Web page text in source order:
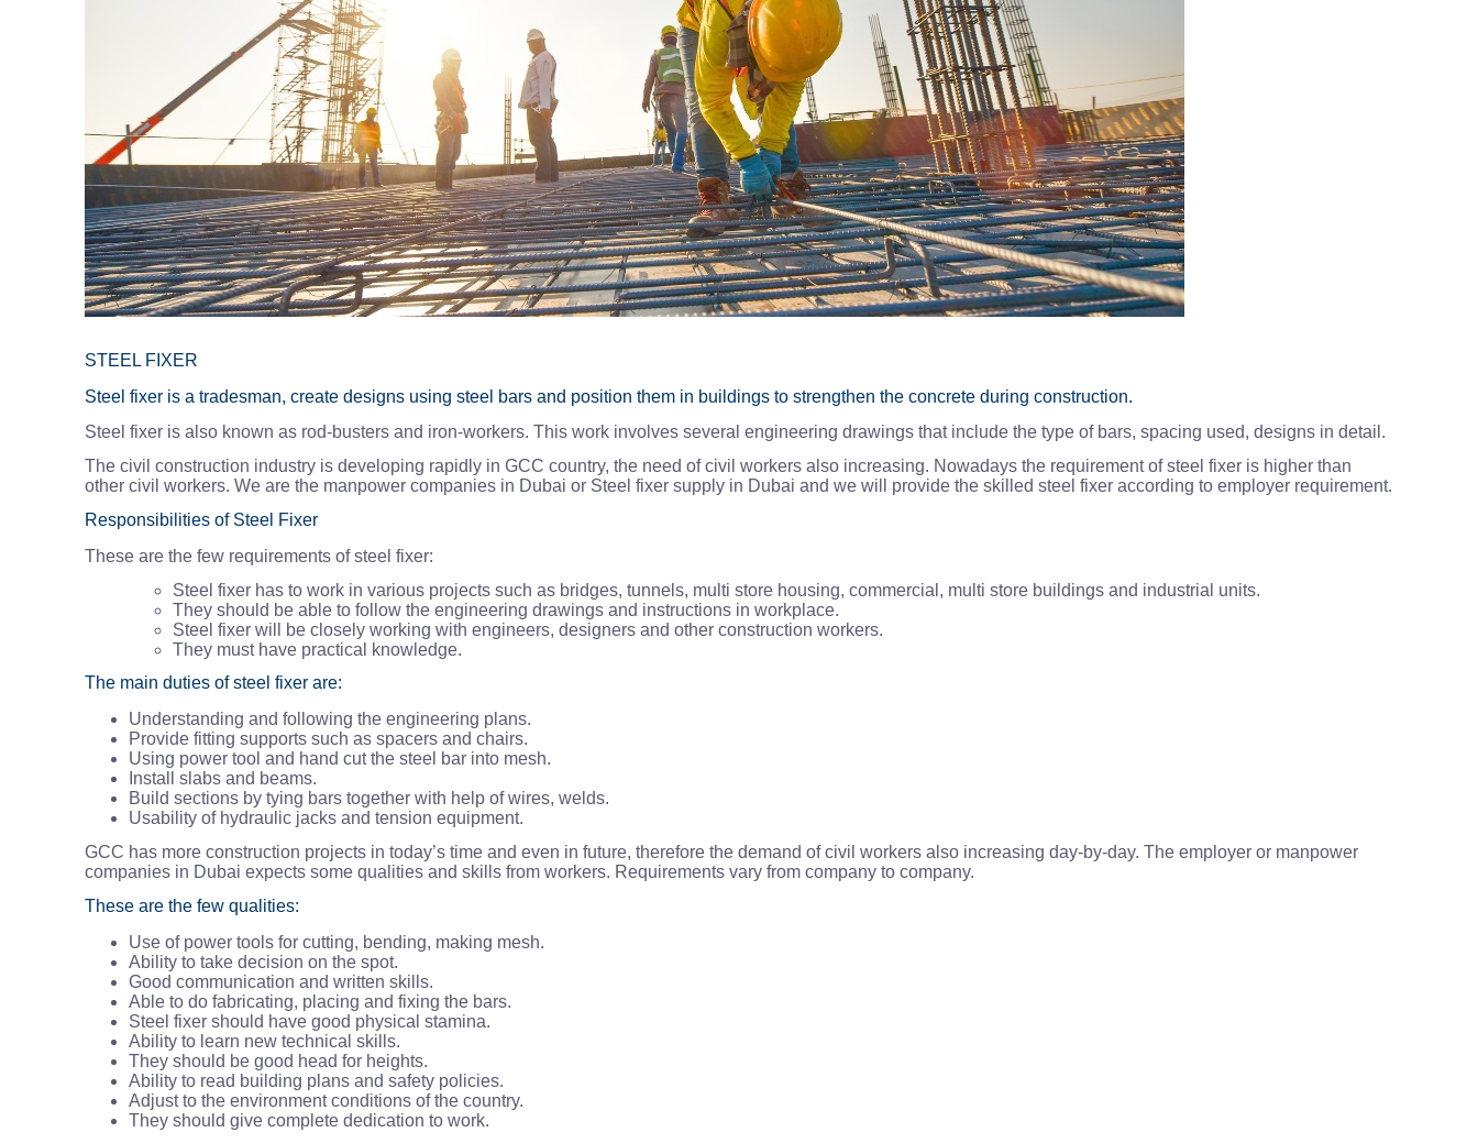
STEEL FIXER
Steel fixer is a tradesman, create designs using steel bars and position them in buildings to strengthen the concrete during construction.
Steel fixer is also known as rod-busters and iron-workers. This work involves several engineering drawings that include the type of bars, spacing used, designs in detail.
The civil construction industry is developing rapidly in GCC country, the need of civil workers also increasing. Nowadays the requirement of steel fixer is higher than
other civil workers. We are the manpower companies in Dubai or Steel fixer supply in Dubai and we will provide the skilled steel fixer according to employer requirement.
Responsibilities of Steel Fixer
These are the few requirements of steel fixer:
Steel fixer has to work in various projects such as bridges, tunnels, multi store housing, commercial, multi store buildings and industrial units.
They should be able to follow the engineering drawings and instructions in workplace.
Steel fixer will be closely working with engineers, designers and other construction workers.
They must have practical knowledge.
The main duties of steel fixer are:
Understanding and following the engineering plans.
Provide fitting supports such as spacers and chairs.
Using power tool and hand cut the steel bar into mesh.
Install slabs and beams.
Build sections by tying bars together with help of wires, welds.
Usability of hydraulic jacks and tension equipment.
GCC has more construction projects in today’s time and even in future, therefore the demand of civil workers also increasing day-by-day. The employer or manpower
companies in Dubai expects some qualities and skills from workers. Requirements vary from company to company.
These are the few qualities:
Use of power tools for cutting, bending, making mesh.
Ability to take decision on the spot.
Good communication and written skills.
Able to do fabricating, placing and fixing the bars.
Steel fixer should have good physical stamina.
Ability to learn new technical skills.
They should be good head for heights.
Ability to read building plans and safety policies.
Adjust to the environment conditions of the country.
They should give complete dedication to work.